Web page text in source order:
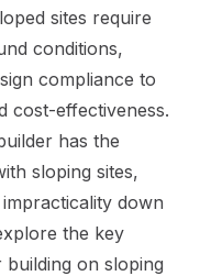
sites require
conditions,
compliance to
cost-effectiveness.
has the
sloping sites,
down
the key
on sloping